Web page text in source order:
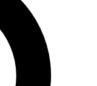
analysis and in-depth